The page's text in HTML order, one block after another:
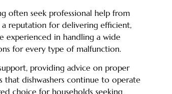
often seek professional help from
reputation for delivering efficient,
experienced in handling a wide
for every type of malfunction.
providing advice on proper
that dishwashers continue to operate
choice for households seeking